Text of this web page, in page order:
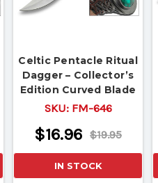
Celtic Pentacle Ritual
Dagger – Collector’s
Edition Curved Blade
with Ornate Handle &
SKU: FM-646
$19.95
$16.96
IN STOCK